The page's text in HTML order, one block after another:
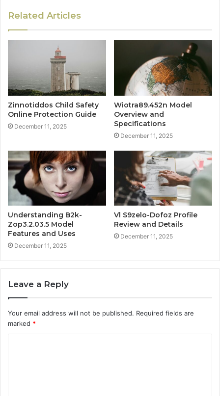
Related Articles
Zinnotiddos Child Safety
Online Protection Guide
December 11, 2025
Wiotra89.452n Model
Overview and
Specifications
December 11, 2025
Understanding B2k-
Zop3.2.03.5 Model
Features and Uses
December 11, 2025
Vl S9zelo-Dofoz Profile
Review and Details
December 11, 2025
Leave a Reply
Your email address will not be published. Required fields are
marked *